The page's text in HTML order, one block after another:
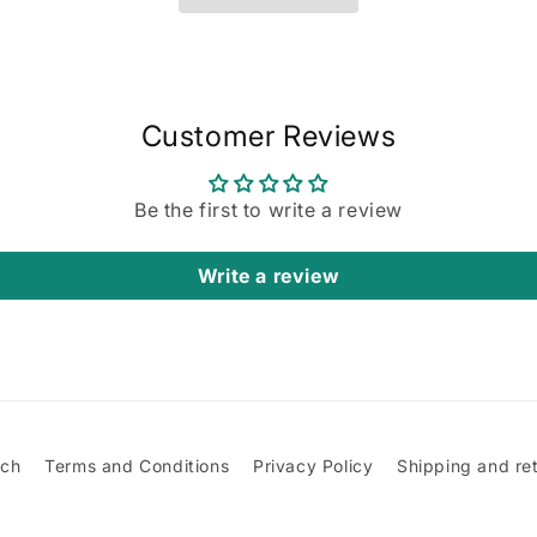
Customer Reviews
Be the first to write a review
Write a review
Terms and Conditions Privacy Policy Shipping and